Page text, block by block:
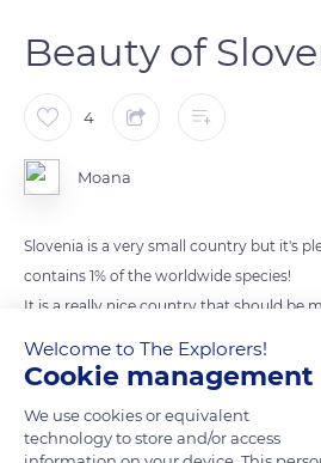
Beauty of
4
Moana
Slovenia is a very small country but it's
contains 1% of the worldwide species!
It is a really nice country that should be
READ MORE TRANSLATE
Welcome to The Explorers!
Cookie management
We use cookies or equivalent
technology to store and/or access